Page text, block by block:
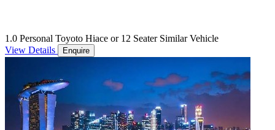
1.0 Personal Toyoto Hiace or 12 Seater Similar Vehicle
View Details
Enquire